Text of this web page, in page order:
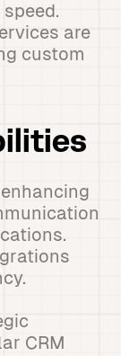
are
custom
CRM